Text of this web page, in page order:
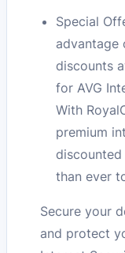
Special
advantage
discounts
for AVG
With
premium
than ever
Secure your
and protect